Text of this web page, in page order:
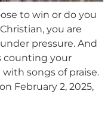
to win or do you
you are
pressure. And
counting your
songs of praise.
February 2, 2025,